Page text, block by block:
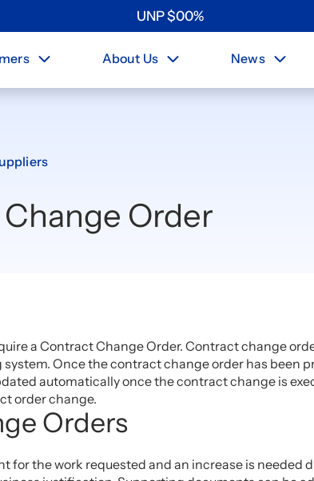
UNP$00%
About Us News
Order
a Contract Change Order. Contract change
Once the contract change order has been
automatically once the contract change is
order change.
Orders
for the work requested and an increase is needed